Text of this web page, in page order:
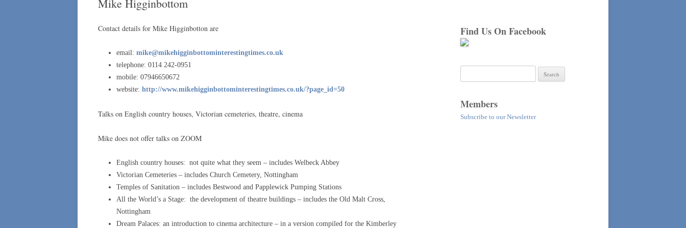
Mike Higginbottom
Contact details for Mike Higginbotton are
email: mike@mikehigginbottominterestingtimes.co.uk
telephone: 0114 242-0951
mobile: 07946650672
website: http://www.mikehigginbottominterestingtimes.co.uk/?page_id=50
Talks on English country houses, Victorian cemeteries, theatre, cinema
Mike does not offer talks on ZOOM
English country houses: not quite what they seem – includes Welbeck Abbey
Victorian Cemeteries – includes Church Cemetery, Nottingham
Temples of Sanitation – includes Bestwood and Papplewick Pumping Stations
All the World’s a Stage: the development of theatre buildings – includes the Old Malt Cross,
Nottingham
Dream Palaces: an introduction to cinema architecture – in a version compiled for the Kimberley
Find Us On Facebook
for:
Members
Subscribe to our Newsletter